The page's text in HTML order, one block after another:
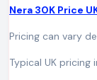
Nera 30K Price
Pricing can vary
Typical UK pricing